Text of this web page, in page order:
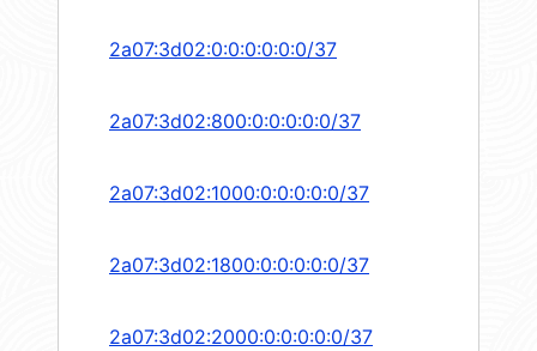
2a07:3d02:0:0:0:0:0:0/37
2a07:3d02:800:0:0:0:0:0/37
2a07:3d02:1000:0:0:0:0:0/37
2a07:3d02:1800:0:0:0:0:0/37
2a07:3d02:2000:0:0:0:0:0/37